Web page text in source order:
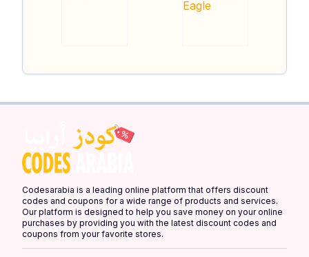
Codesarabia is a leading online platform that offers discount
codes and coupons for a wide range of products and services.
Our platform is designed to help you save money on your online
purchases by providing you with the latest discount codes and
coupons from your favorite stores.